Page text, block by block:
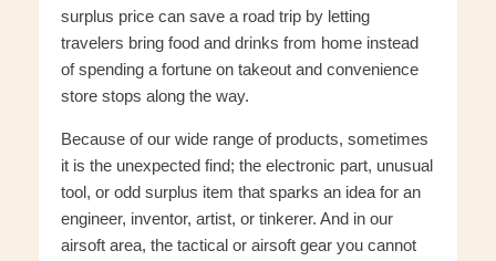
surplus price can save a road trip by letting
travelers bring food and drinks from home instead
of spending a fortune on takeout and convenience
store stops along the way.
Because of our wide range of products, sometimes
it is the unexpected find; the electronic part, unusual
tool, or odd surplus item that sparks an idea for an
engineer, inventor, artist, or tinkerer. And in our
airsoft area, the tactical or airsoft gear you cannot